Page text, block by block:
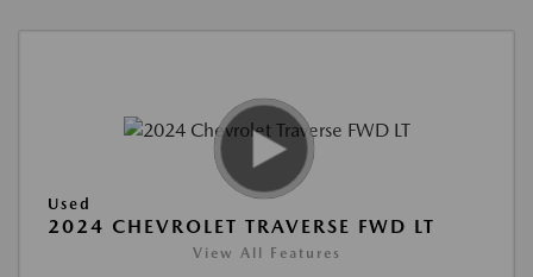
Used
2024 CHEVROLET TRAVERSE FWD LT
View All Features